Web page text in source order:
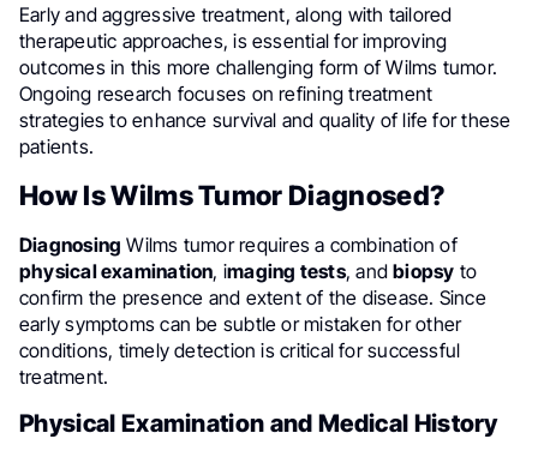
Early and aggressive treatment, along with tailored
therapeutic approaches, is essential for improving
outcomes in this more challenging form of Wilms tumor.
Ongoing research focuses on refining treatment
strategies to enhance survival and quality of life for these
patients.
How Is Wilms Tumor Diagnosed?
Diagnosing Wilms tumor requires a combination of
physical examination, imaging tests, andbiopsy to
confirm the presence and extent of the disease. Since
early symptoms can be subtle or mistaken for other
conditions, timely detection is critical for successful
treatment.
Physical Examination and Medical History